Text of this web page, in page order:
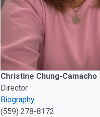
Christine Chung-Camacho
Director
Biography
(559) 278-8172